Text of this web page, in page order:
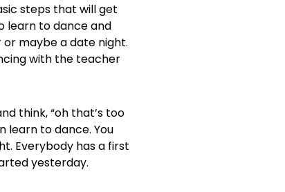
steps that will get
learn to dance and
maybe a date night.
with the teacher
think, “oh that’s too
learn to dance. You
Everybody has a first
yesterday.